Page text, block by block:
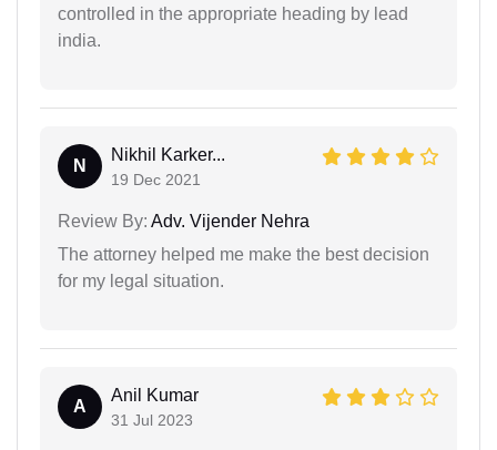
controlled in the appropriate heading by lead
india.
N
Nikhil Karker...
19 Dec 2021
Review By: Adv. Vijender Nehra
The attorney helped me make the best decision
for my legal situation.
A
Anil Kumar
31 Jul 2023